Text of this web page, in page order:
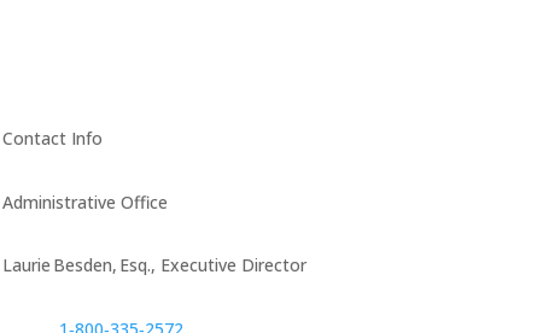
Contact Info
Administrative Office
Laurie Besden, Esq., Executive Director